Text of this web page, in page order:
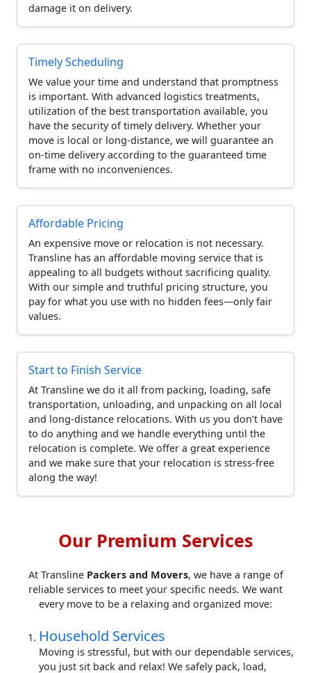
damage it on delivery.
Timely Scheduling
We value your time and understand that promptness
is important. With advanced logistics treatments,
utilization of the best transportation available, you
have the security of timely delivery. Whether your
move is local or long-distance, we will guarantee an
on-time delivery according to the guaranteed time
frame with no inconveniences.
Affordable Pricing
An expensive move or relocation is not necessary.
Transline has an affordable moving service that is
appealing to all budgets without sacrificing quality.
With our simple and truthful pricing structure, you
pay for what you use with no hidden fees—only fair
values.
Start to Finish Service
At Transline we do it all from packing, loading, safe
transportation, unloading, and unpacking on all local
and long-distance relocations. With us you don’t have
to do anything and we handle everything until the
relocation is complete. We offer a great experience
and we make sure that your relocation is stress-free
along the way!
Our Premium Services
At Transline Packers and Movers, we have a range of
reliable services to meet your specific needs. We want
every move to be a relaxing and organized move:
Household Services
Moving is stressful, but with our dependable services,
you just sit back and relax! We safely pack, load,